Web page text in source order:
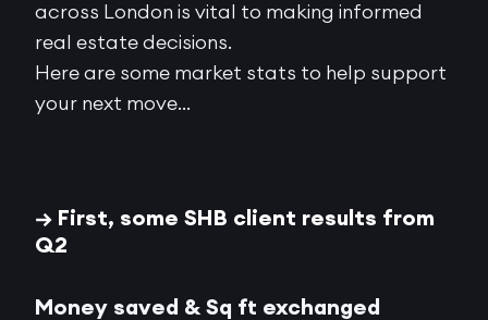
across London is vital to making informed
real estate decisions.
Here are some market stats to help support
your next move…
→ First, some SHB client results from
Q2
Money saved & Sq ft exchanged